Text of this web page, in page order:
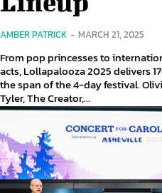
AMBER PATRICK - MARCH 21, 2025
From pop princesses to
acts, Lollapalooza 2025 delivers
the span of the 4-day festival.
Tyler, The Creator,...